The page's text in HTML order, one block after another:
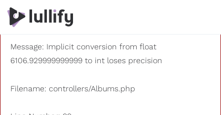
A PHP Error was encountered
Severity: 8192
Message: Implicit conversion from float
6106.929999999999 to int loses precision
Filename: controllers/Albums.php